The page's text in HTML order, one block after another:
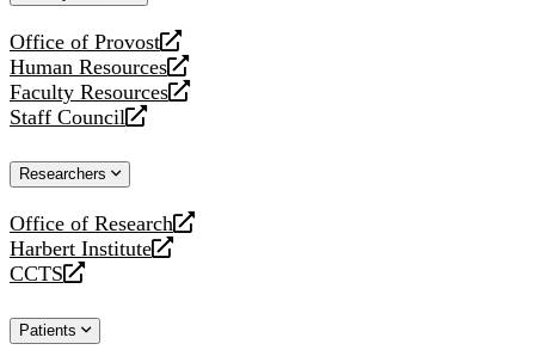
Office of Provost
opens
a
new
website
Human Resources
opens
a
new
Faculty Resources
opens
a
website
Staff Council
opens
new
Researchers
Office of Research
opens
a
new
Harbert Institute
opens
a
website
CCTS
opens
new
Patients